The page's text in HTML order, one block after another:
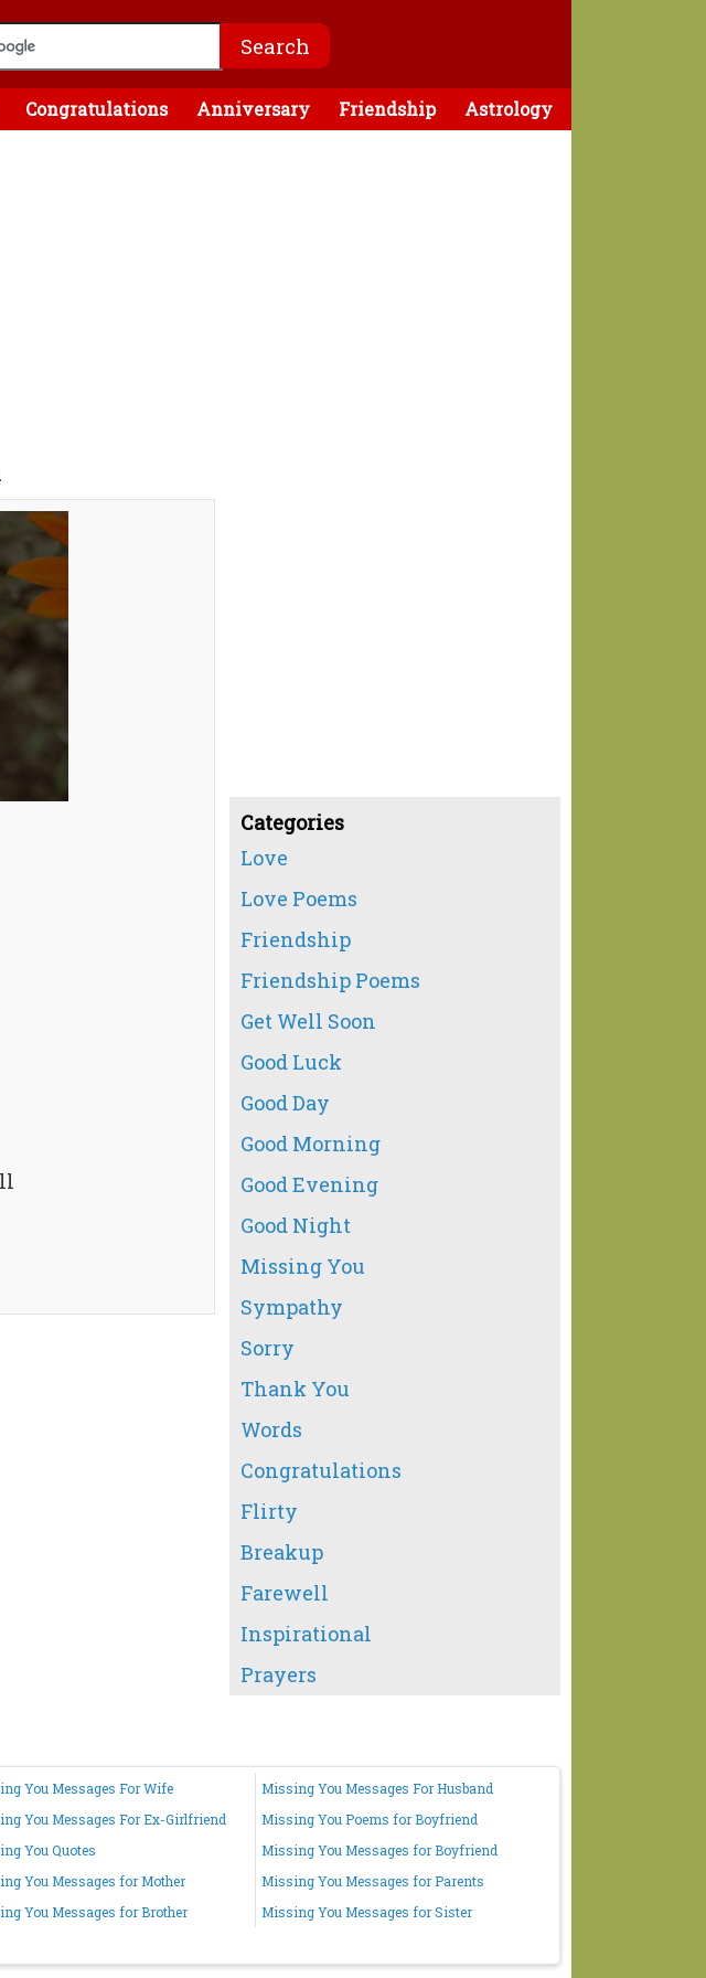
Congratulations Anniversary Friendship Astrology
Categories
Love
Love Poems
Friendship
Friendship Poems
Get Well Soon
Good Luck
Good Day
Good Morning
Good Evening
Good Night
Missing You
Sympathy
Sorry
Thank You
Words
Congratulations
Flirty
Breakup
Farewell
Inspirational
Prayers
You Messages For Wife
Missing You Messages For Husband
You Messages For Ex-Girlfriend
Missing You Poems for Boyfriend
You Quotes
Missing You Messages for Boyfriend
You Messages for Mother
Missing You Messages for Parents
You Messages for Brother
Missing You Messages for Sister